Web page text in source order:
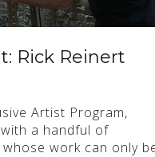
Rick Reinert
Artist Program,
a handful of
work can only